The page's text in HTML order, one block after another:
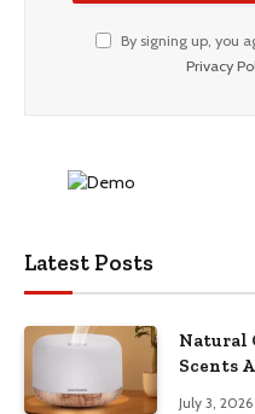
By signing up, you
Privacy
Latest Posts
Natural
Scents
July 3, 2026